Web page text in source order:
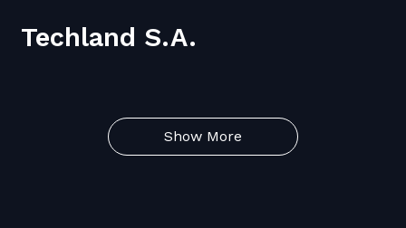
Techland S.A.
Show More